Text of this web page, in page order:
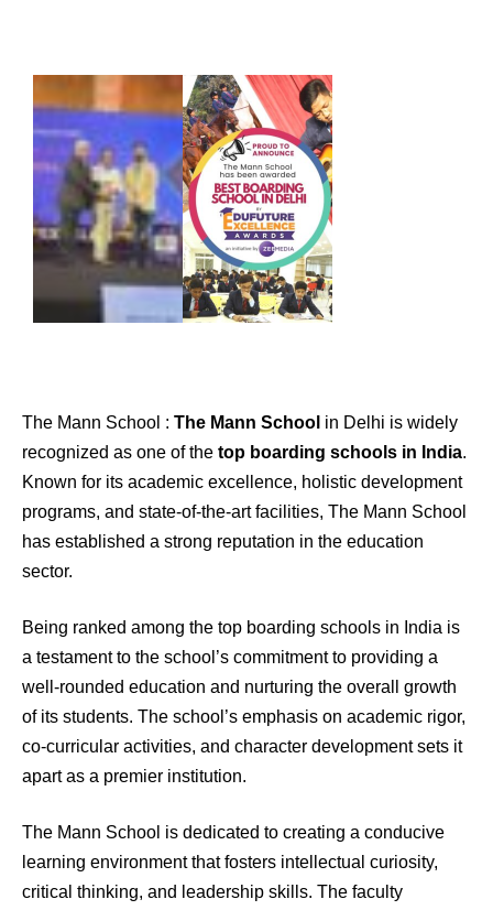
The Mann School : The Mann School in Delhi is widely
recognized as one of the top boarding schools in India.
Known for its academic excellence, holistic development
programs, and state-of-the-art facilities, The Mann School
has established a strong reputation in the education
sector.
Being ranked among the top boarding schools in India is
a testament to the school’s commitment to providing a
well-rounded education and nurturing the overall growth
of its students. The school’s emphasis on academic rigor,
co-curricular activities, and character development sets it
apart as a premier institution.
The Mann School is dedicated to creating a conducive
learning environment that fosters intellectual curiosity,
critical thinking, and leadership skills. The faculty